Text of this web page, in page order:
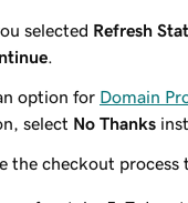
selected Refresh
option for Domain
select No Thanks
the checkout process